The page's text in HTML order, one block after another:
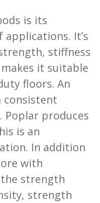
is its
It’s
stiffness
it suitable
floors. An
consistent
produces
is an
In addition
with
strength
strength